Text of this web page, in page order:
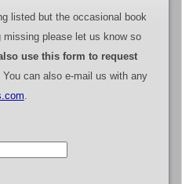
listed but the occasional book
please let us know so
use this form to request
can also e-mail us with any